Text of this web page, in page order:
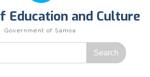
Education and Culture
Government of Samoa